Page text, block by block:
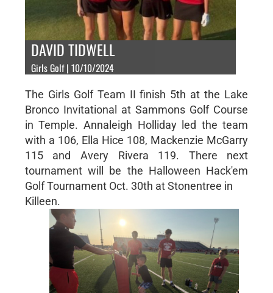
DAVID TIDWELL
Girls Golf | 10/10/2024
The Girls Golf Team II finish 5th at the Lake
Bronco Invitational at Sammons Golf Course
in Temple. Annaleigh Holliday led the team
with a 106, Ella Hice 108, Mackenzie McGarry
115 and Avery Rivera 119. There next
tournament will be the Halloween Hack'em
Golf Tournament Oct. 30th at Stonentree in
Killeen.